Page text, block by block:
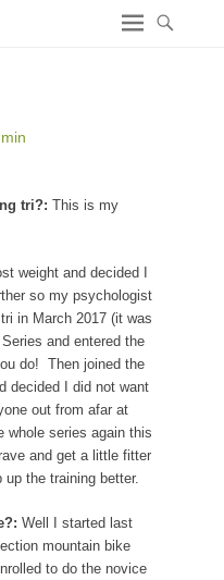
tri?: This is my
weight and decided I
so my psychologist
in March 2017 (it was
and entered the
do! Then joined the
decided I did not want
out from afar at
whole series again this
and get a little fitter
the training better.
Well I started last
mountain bike
to do the novice